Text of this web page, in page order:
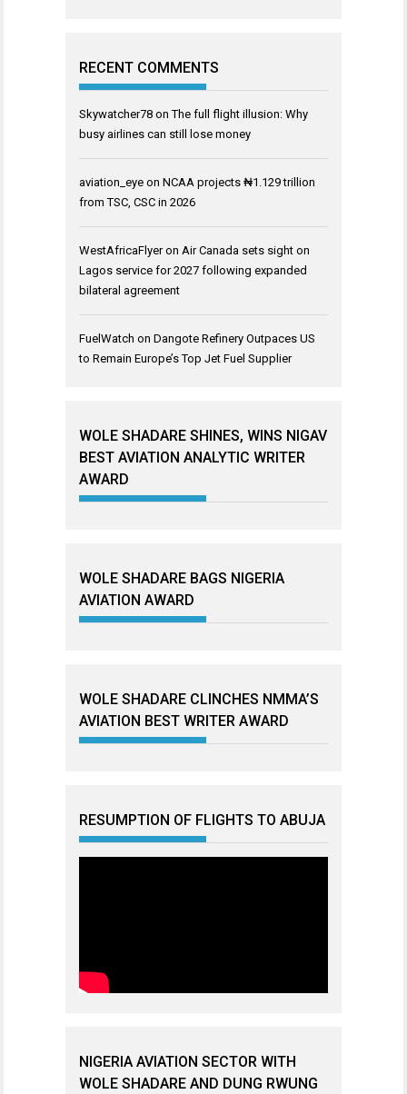
RECENT COMMENTS
Skywatcher78 onThe full flight illusion: Why
busy airlines can still lose money
aviation_eye on NCAA projects ₦1.129 trillion
from TSC, CSC in 2026
WestAfricaFlyeron Air Canada sets sight on
Lagos service for 2027 following expanded
bilateral agreement
FuelWatch on Dangote Refinery Outpaces US
to Remain Europe’s Top Jet Fuel Supplier
WOLE SHADARE SHINES, WINS NIGAV
BEST AVIATION ANALYTIC WRITER
AWARD
WOLE SHADARE BAGS NIGERIA
AVIATION AWARD
WOLE SHADARE CLINCHES NMMA’S
AVIATION BEST WRITER AWARD
RESUMPTION OF FLIGHTS TO ABUJA
NIGERIA AVIATION SECTOR WITH
WOLE SHADARE AND DUNG RWUNG